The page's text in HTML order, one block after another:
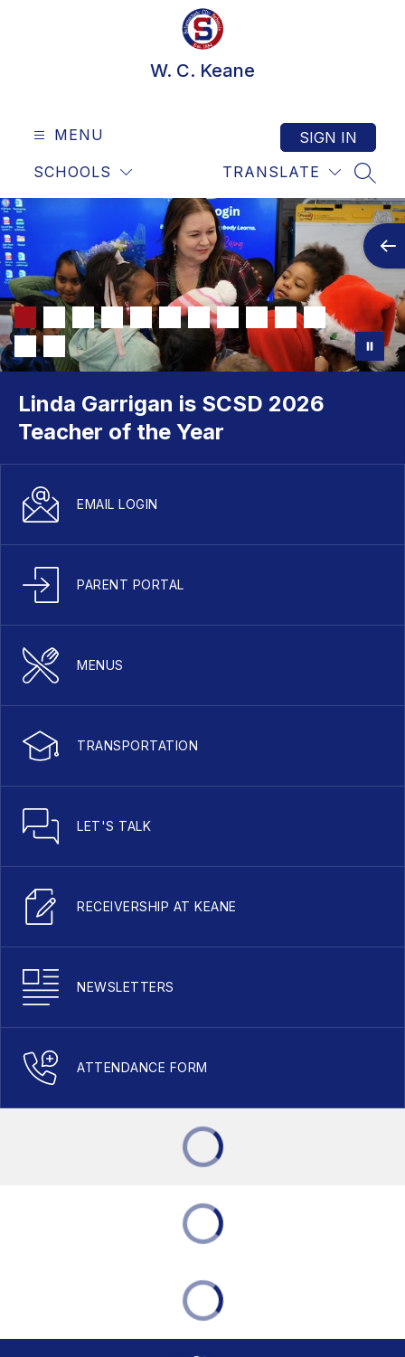
W. C. Keane
MENU
SCHOOLS TRANSLATE
SIGN IN
Linda Garrigan is SCSD 2026
Teacher of the Year
EMAIL LOGIN
PARENT PORTAL
MENUS
TRANSPORTATION
LET'S TALK
RECEIVERSHIP AT KEANE
NEWSLETTERS
ATTENDANCE FORM